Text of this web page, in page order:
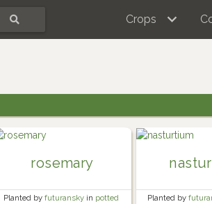
Crops
rosemary
Planted byfuturansky in potted
Planted by